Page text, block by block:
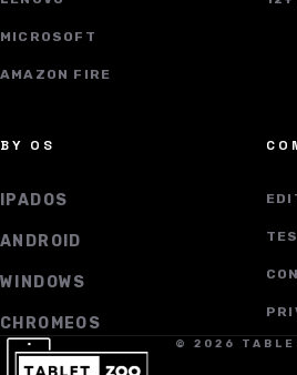
MICROSOFT
AMAZON FIRE
BY OS
IPADOS
ANDROID
WINDOWS
CHROMEOS
© 2026